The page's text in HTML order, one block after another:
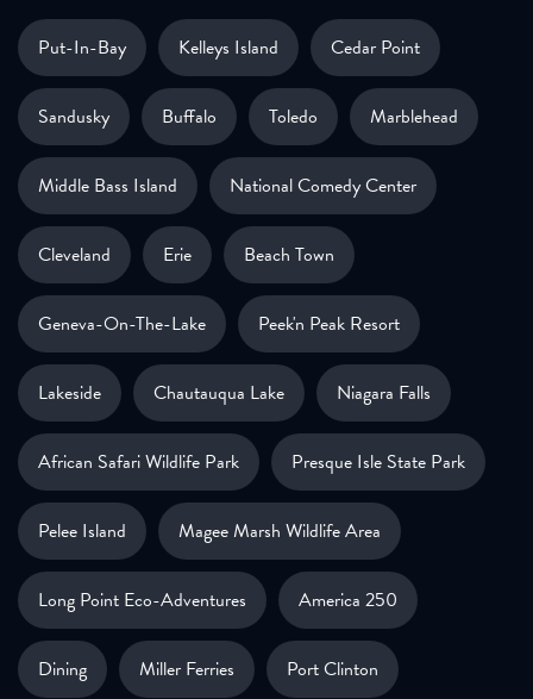
Put-In-Bay Kelleys Island Cedar Point
Sandusky Buffalo Toledo Marblehead
Middle Bass Island National Comedy Center
Cleveland Erie Beach Town
Geneva-On-The-Lake Peek'n Peak Resort
Lakeside Chautauqua Lake Niagara Falls
African Safari Wildlife Park Presque Isle State Park
Pelee Island Magee Marsh Wildlife Area
Long Point Eco-Adventures America 250
Dining Miller Ferries Port Clinton